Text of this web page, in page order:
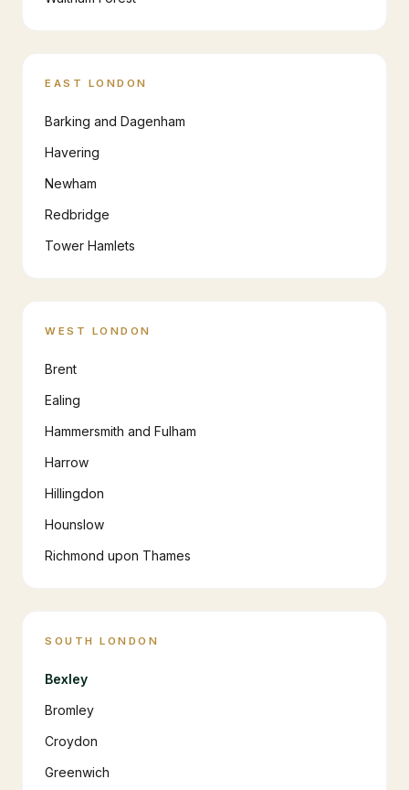
EAST LONDON
Barking and Dagenham
Havering
Newham
Redbridge
Tower Hamlets
WEST LONDON
Brent
Ealing
Hammersmith and Fulham
Harrow
Hillingdon
Hounslow
Richmond upon Thames
SOUTH LONDON
Bexley
Bromley
Croydon
Greenwich